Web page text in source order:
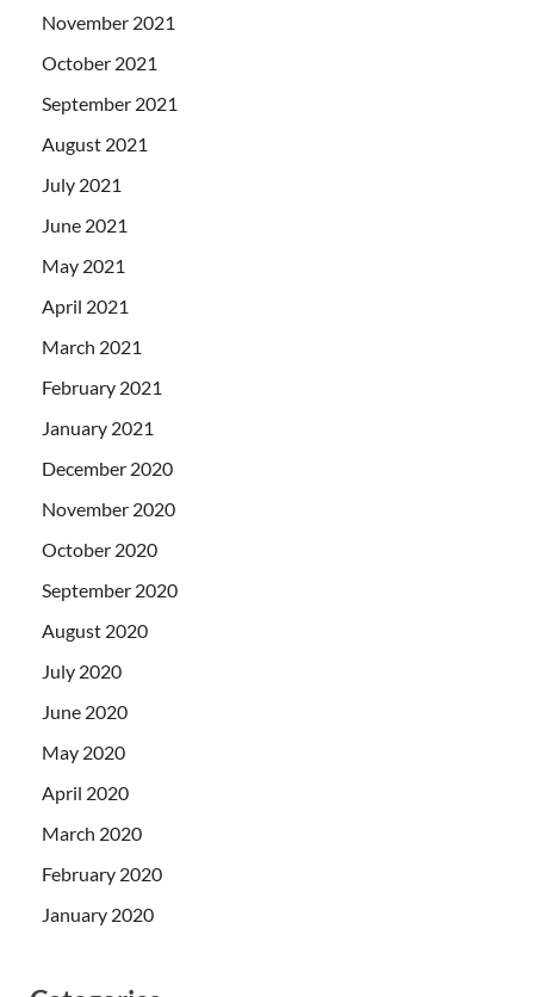
November 2021
October 2021
September 2021
August 2021
July 2021
June 2021
May 2021
April 2021
March 2021
February 2021
January 2021
December 2020
November 2020
October 2020
September 2020
August 2020
July 2020
June 2020
May 2020
April 2020
March 2020
February 2020
January 2020